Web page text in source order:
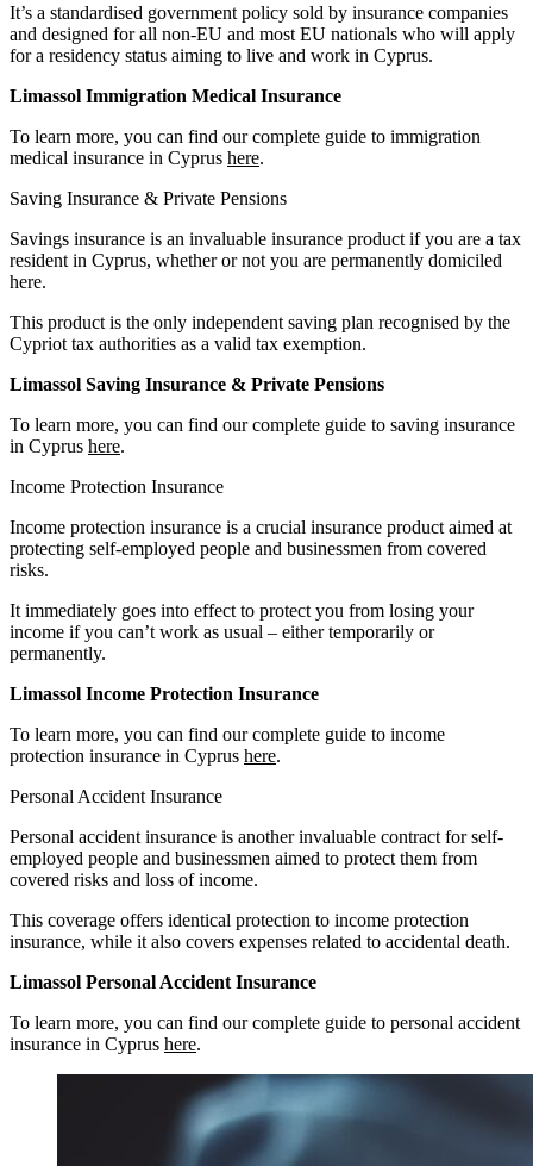
It’s a standardised government policy sold by insurance companies
and designed for all non-EU and most EU nationals who will apply
for a residency status aiming to live and work in Cyprus.
Limassol Immigration Medical Insurance
To learn more, you can find our complete guide to immigration
medical insurance in Cyprus here.
Saving Insurance & Private Pensions
Savings insurance is an invaluable insurance product if you are a tax
resident in Cyprus, whether or not you are permanently domiciled
here.
This product is the only independent saving plan recognised by the
Cypriot tax authorities as a valid tax exemption.
Limassol Saving Insurance & Private Pensions
To learn more, you can find our complete guide to saving insurance
in Cyprus here.
Income Protection Insurance
Income protection insurance is a crucial insurance product aimed at
protecting self-employed people and businessmen from covered
risks.
It immediately goes into effect to protect you from losing your
income if you can’t work as usual – either temporarily or
permanently.
Limassol Income Protection Insurance
To learn more, you can find our complete guide to income
protection insurance in Cyprus here.
Personal Accident Insurance
Personal accident insurance is another invaluable contract for self-
employed people and businessmen aimed to protect them from
covered risks and loss of income.
This coverage offers identical protection to income protection
insurance, while it also covers expenses related to accidental death.
Limassol Personal Accident Insurance
To learn more, you can find our complete guide to personal accident
insurance in Cyprus here.